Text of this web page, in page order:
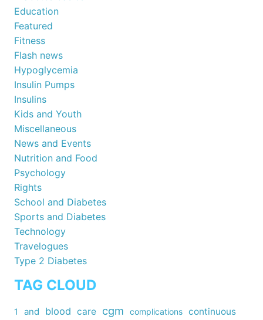
Education
Featured
Fitness
Flash news
Hypoglycemia
Insulin Pumps
Insulins
Kids and Youth
Miscellaneous
News and Events
Nutrition and Food
Psychology
Rights
School and Diabetes
Sports and Diabetes
Technology
Travelogues
Type 2 Diabetes
TAG CLOUD
1 and blood care cgm complications continuous